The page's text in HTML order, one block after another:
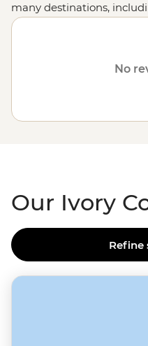
many destinations,
customized trips still offer
page and one of
Or why not visitTunisia,
No
Our Ivory
Refine